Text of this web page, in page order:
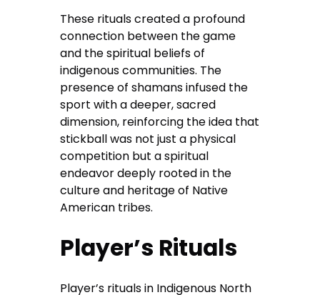
These rituals created a profound
connection between the game
and the spiritual beliefs of
indigenous communities. The
presence of shamans infused the
sport with a deeper, sacred
dimension, reinforcing the idea that
stickball was not just a physical
competition but a spiritual
endeavor deeply rooted in the
culture and heritage of Native
American tribes.
Player’s Rituals
Player’s rituals in Indigenous North